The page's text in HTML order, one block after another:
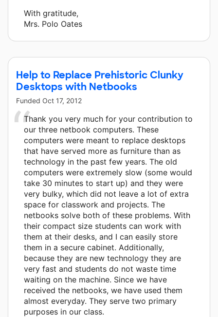
With gratitude,
Mrs. Polo Oates
Help to Replace Prehistoric Clunky
Desktops with Netbooks
Funded Oct 17, 2012
Thank you very much for your contribution to
our three netbook computers. These
computers were meant to replace desktops
that have served more as furniture than as
technology in the past few years. The old
computers were extremely slow (some would
take 30 minutes to start up) and they were
very bulky, which did not leave a lot of extra
space for classwork and projects. The
netbooks solve both of these problems. With
their compact size students can work with
them at their desks, and I can easily store
them in a secure cabinet. Additionally,
because they are new technology they are
very fast and students do not waste time
waiting on the machine. Since we have
received the netbooks, we have used them
almost everyday. They serve two primary
purposes in our class.